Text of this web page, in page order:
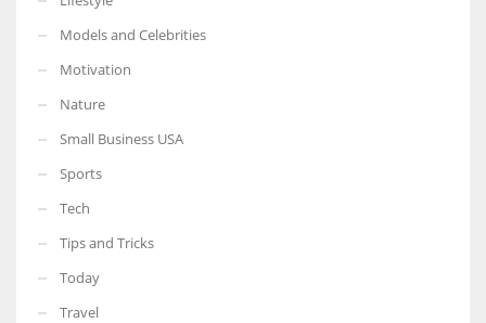
Models and Celebrities
Motivation
Nature
Small Business USA
Sports
Tech
Tips and Tricks
Today
Travel